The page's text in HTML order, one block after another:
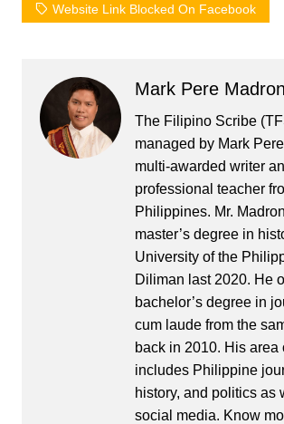
Website Link Blocked On Facebook
Mark Pere
The Filipino Scribe
managed by Mark
multi-awarded writer
professional teacher
Philippines. Mr.
master’s degree in
University of the
Diliman last 2020. He
bachelor’s degree in
cum laude from the
back in 2010. His area
includes Philippine
history, and politics as
social media. Know